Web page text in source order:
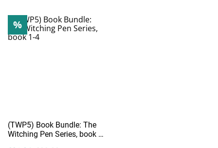
%
(TWP5) Book Bundle: The
Witching Pen Series, book 1-